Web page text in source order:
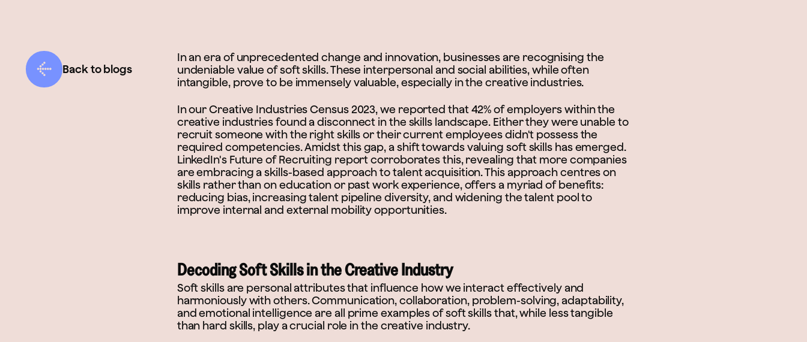
In an era of unprecedented change and innovation, businesses are recognising the
undeniable value of soft skills. These interpersonal and social abilities, while often
intangible, prove to be immensely valuable, especially in the creative industries.
In our Creative Industries Census 2023, we reported that 42% of employers within the
creative industries found a disconnect in the skills landscape. Either they were unable to
recruit someone with the right skills or their current employees didn't possess the
required competencies. Amidst this gap, a shift towards valuing soft skills has emerged.
LinkedIn's Future of Recruiting report corroborates this, revealing that more companies
are embracing a skills-based approach to talent acquisition. This approach centres on
skills rather than on education or past work experience, offers a myriad of benefits:
reducing bias, increasing talent pipeline diversity, and widening the talent pool to
improve internal and external mobility opportunities.
Decoding Soft Skills in the Creative Industry
Soft skills are personal attributes that influence how we interact effectively and
harmoniously with others. Communication, collaboration, problem-solving, adaptability,
and emotional intelligence are all prime examples of soft skills that, while less tangible
than hard skills, play a crucial role in the creative industry.
Back to blogs